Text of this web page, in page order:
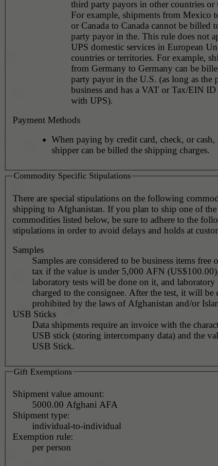
third party payors in other countries or
For example, shipments from Mexico
or Canada to Canada cannot be billed
party payor in the. This rule does not
UPS domestic services in European
countries or territories. For example,
from Germany to Germany can be
party payor in the U.S. (as long as the
business and has a VAT or Tax/EIN
with UPS).
Payment Methods
When paying by credit card, check, or
shipper can be billed the shipping charges.
Commodity Specific Stipulations
There are special stipulations on the following
shipping to Afghanistan. If you plan to ship one of the
commodities listed below, be sure to adhere to the
stipulations in order to avoid delays and holds at
Samples
Samples are considered to be business items free
tax if the value is under 5,000 AFN
laboratory tests will be done on it, and laboratory
charged to the consignee. After the test, it will be decided if
prohibited by the laws of Afghanistan and/or
USB Sticks
Data shipments require an invoice with the
USB stick (storing intercompany data) and the value of the
USB Stick.
Gift Exemptions
Shipment value amount:
5000.00 Afghani AFA
Shipment type:
individual-to-individual
Exemption rule:
per person